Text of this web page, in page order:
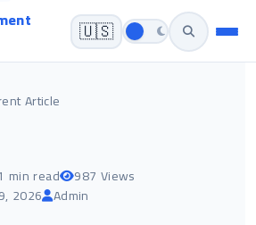
🇺🇸
Article
min read
987 Views
2026 Admin